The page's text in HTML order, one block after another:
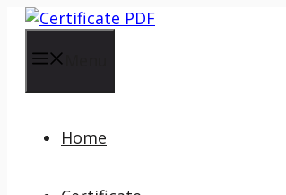
Skip
content
Home